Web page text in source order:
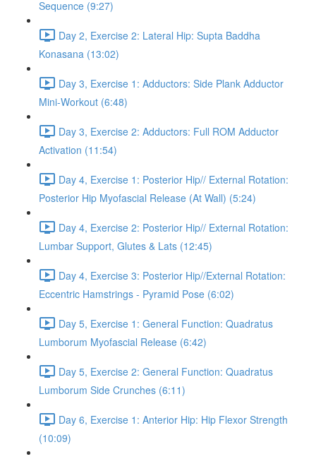
Sequence (9:27)
Day 2, Exercise 2: Lateral Hip: Supta Baddha
Konasana (13:02)
Day 3, Exercise 1: Adductors: Side Plank Adductor
Mini-Workout (6:48)
Day 3, Exercise 2: Adductors: Full ROM Adductor
Activation (11:54)
Day 4, Exercise 1: Posterior Hip// External Rotation:
Posterior Hip Myofascial Release (At Wall) (5:24)
Day 4, Exercise 2: Posterior Hip// External Rotation:
Lumbar Support, Glutes & Lats (12:45)
Day 4, Exercise 3: Posterior Hip//External Rotation:
Eccentric Hamstrings - Pyramid Pose (6:02)
Day 5, Exercise 1: General Function: Quadratus
Lumborum Myofascial Release (6:42)
Day 5, Exercise 2: General Function: Quadratus
Lumborum Side Crunches (6:11)
Day 6, Exercise 1: Anterior Hip: Hip Flexor Strength
(10:09)